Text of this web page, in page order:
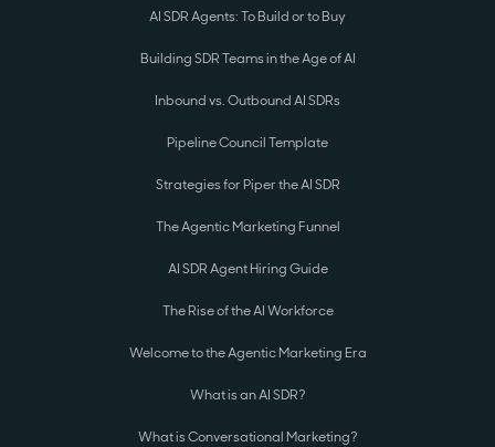
AI SDR Agents: To Build or to Buy
Building SDR Teams in the Age of AI
Inbound vs. Outbound AI SDRs
Pipeline Council Template
Strategies for Piper the AI SDR
The Agentic Marketing Funnel
AI SDR Agent Hiring Guide
The Rise of the AI Workforce
Welcome to the Agentic Marketing Era
What is an AI SDR?
What is Conversational Marketing?